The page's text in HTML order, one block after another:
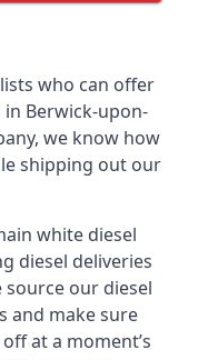
who can offer
Berwick-upon-
we know how
shipping out our
white diesel
diesel deliveries
source our diesel
and make sure
at a moment’s